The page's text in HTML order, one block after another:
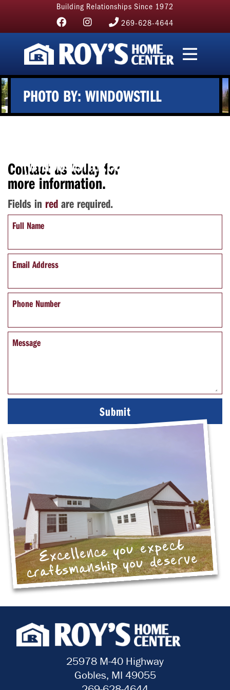
Building Relationships Since 1972
269-628-4644
PHOTO BY: WINDOWSTILL
(WINDOWSTILL.COM)
Contact us today for
more information.
Fields in red are required.
Full Name
Email Address
Phone Number
Message
Excellence you expect
craftsmanship you deserve
25978 M-40 Highway
Gobles, MI 49055